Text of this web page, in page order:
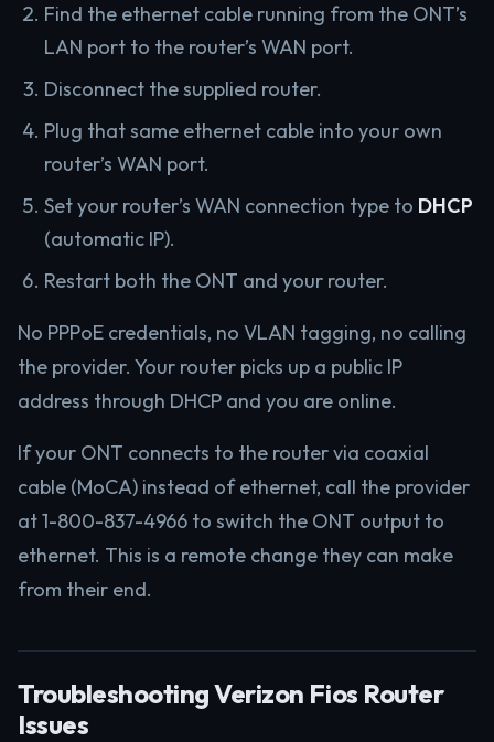
Find the ethernet cable running from the ONT’s
LAN port to the router’s WAN port.
Disconnect the supplied router.
Plug that same ethernet cable into your own
router’s WAN port.
Set your router’s WAN connection type to DHCP
(automatic IP).
Restart both the ONT and your router.
No PPPoE credentials, no VLAN tagging, no calling
the provider. Your router picks up a public IP
address through DHCP and you are online.
If your ONT connects to the router via coaxial
cable (MoCA) instead of ethernet, call the provider
at 1-800-837-4966 to switch the ONT output to
ethernet. This is a remote change they can make
from their end.
Troubleshooting Verizon Fios Router
Issues